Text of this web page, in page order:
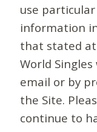
use
information
that stated
World
email or by
the Site.
continue to